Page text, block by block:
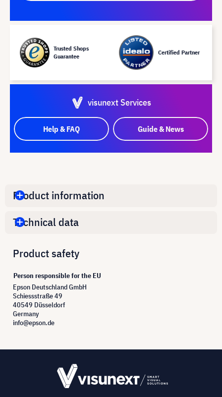
Trusted Shops
Guarantee
Certified Partner
visunext Services
Help & FAQ Guide & News
Product information
Technical data
Product safety
Person responsible for the EU
Epson Deutschland GmbH
Schiessstraße 49
40549 Düsseldorf
Germany
info@epson.de